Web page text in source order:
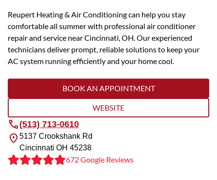
Reupert Heating & Air Conditioning can help you stay
comfortable all summer with professional air conditioner
repair and service near Cincinnati, OH. Our experienced
technicians deliver prompt, reliable solutions to keep your
AC system running efficiently and your home cool.
BOOK AN APPOINTMENT
WEBSITE
(513) 713-0610
5137 Crookshank Rd
Cincinnati OH 45238
672 Google Reviews